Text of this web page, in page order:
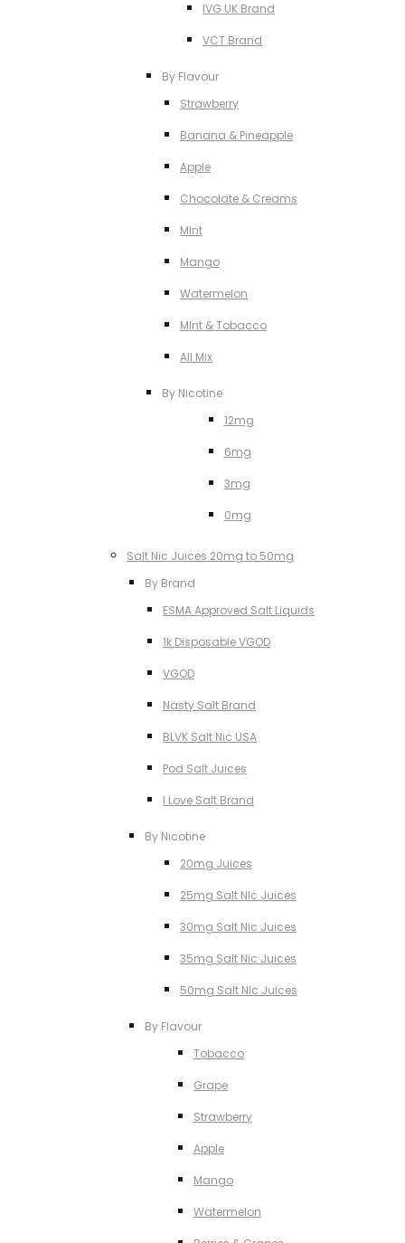
IVG UK Brand
VCT Brand
By Flavour
Strawberry
Banana & Pineapple
Apple
Chocolate & Creams
MInt
Mango
Watermelon
MInt & Tobacco
All Mix
By Nicotine
12mg
6mg
3mg
0mg
Salt Nic Juices 20mg to 50mg
By Brand
ESMA Approved Salt Liquids
1k Disposable VGOD
VGOD
Nasty Salt Brand
BLVK Salt Nic USA
Pod Salt Juices
I Love Salt Brand
By Nicotine
20mg Juices
25mg Salt NIc Juices
30mg Salt Nic Juices
35mg Salt Nic Juices
50mg Salt NIc Juices
By Flavour
Tobacco
Grape
Strawberry
Apple
Mango
Watermelon